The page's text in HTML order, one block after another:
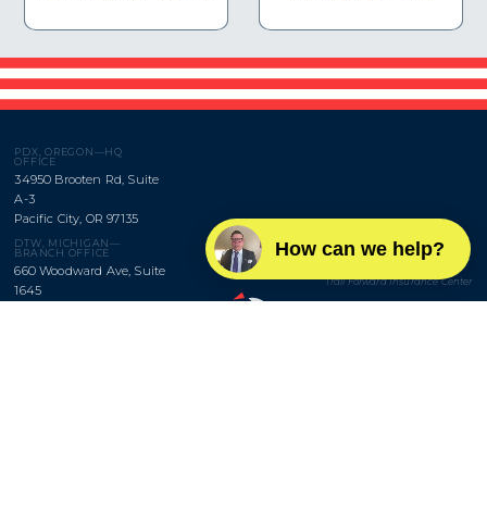
PDX, OREGON—HQ
OFFICE
34950 Brooten Rd, Suite
A-3
Pacific City, OR 97135
DTW, MICHIGAN—
BRANCH OFFICE
660 Woodward Ave, Suite
1645
BROWNRIGG,
LLC
Trail Forward Insurance Center
How can we help?